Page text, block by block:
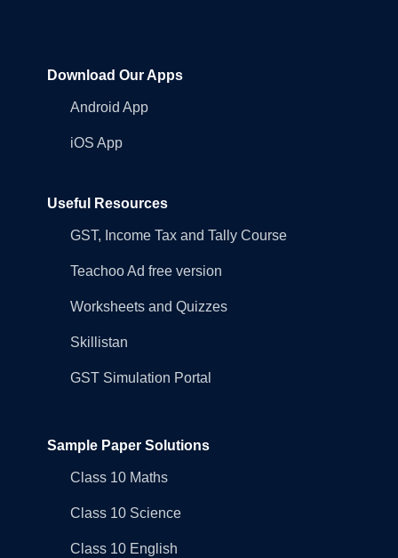
Download Our Apps
Android App
iOS App
Useful Resources
GST, Income Tax and Tally Course
Teachoo Ad free version
Worksheets and Quizzes
Skillistan
GST Simulation Portal
Sample Paper Solutions
Class 10 Maths
Class 10 Science
Class 10 English